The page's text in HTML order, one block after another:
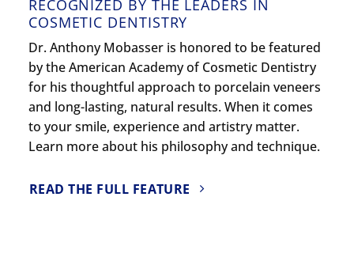
RECOGNIZED BY THE LEADERS IN
COSMETIC DENTISTRY
Dr. Anthony Mobasser is honored to be featured
by the American Academy of Cosmetic Dentistry
for his thoughtful approach to porcelain veneers
and long-lasting, natural results. When it comes
to your smile, experience and artistry matter.
Learn more about his philosophy and technique.
READ THE FULL FEATURE